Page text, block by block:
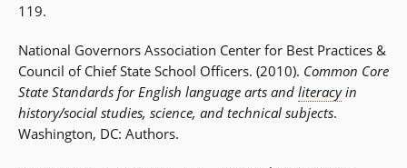
119.
National Governors Association Center for Best Practices &
Council of Chief State School Officers. (2010). Common Core
State Standards for English language arts and literacyin
history/social studies, science, and technical subjects.
Washington, DC: Authors.